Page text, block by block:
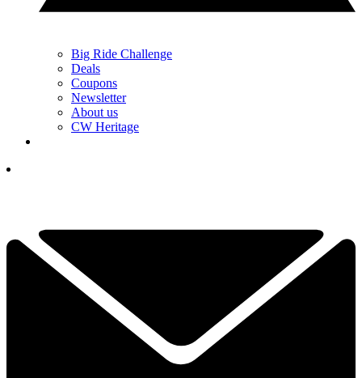
Big Ride Challenge
Deals
Coupons
Newsletter
About us
CW Heritage